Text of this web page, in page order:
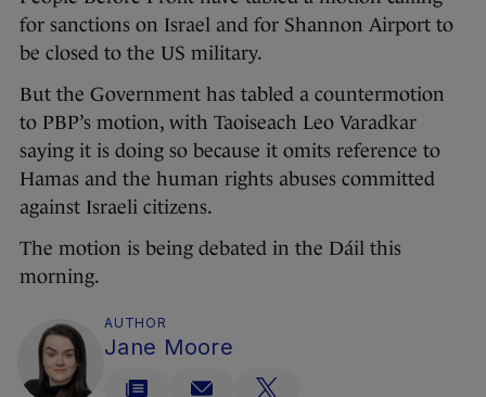
for sanctions on Israel and for Shannon Airport to
be closed to the US military.
But the Government has tabled a countermotion
to PBP’s motion, with Taoiseach Leo Varadkar
saying it is doing so because it omits reference to
Hamas and the human rights abuses committed
against Israeli citizens.
The motion is being debated in the Dáil this
morning.
AUTHOR
Jane Moore